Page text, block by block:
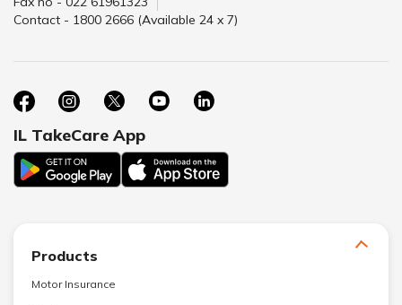
Contact - 1800 2666 (Available 24 x 7)
IL TakeCare App
Products
Motor Insurance